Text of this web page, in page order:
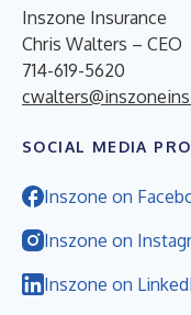
Inszone Insurance
Chris Walters – CEO
714-619-5620
SOCIAL MEDIA
Inszone on
Inszone on
Inszone on